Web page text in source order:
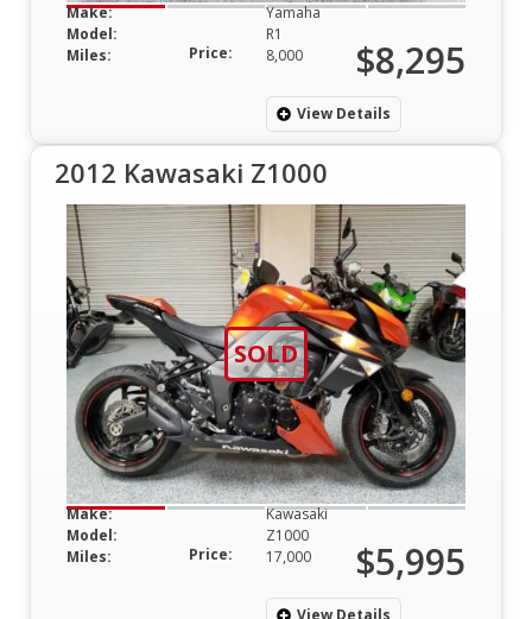
Make:
Yamaha
Model:
R1
Miles:
8,000
Price: $8,295
View Details
2012 Kawasaki Z1000
SOLD
Make:
Kawasaki
Model:
Z1000
Miles:
17,000
Price: $5,995
View Details